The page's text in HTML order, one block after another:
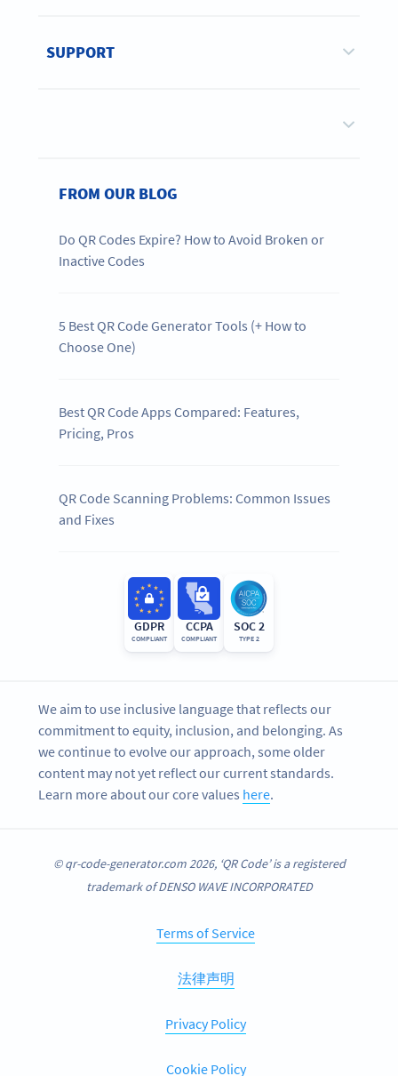
SUPPORT
FROM OUR BLOG
Do QR Codes Expire? How to Avoid Broken or
Inactive Codes
5 Best QR Code Generator Tools (+ How to
Choose One)
Best QR Code Apps Compared: Features,
Pricing, Pros
QR Code Scanning Problems: Common Issues
and Fixes
GDPR
COMPLIANT
CCPA
COMPLIANT
SOC 2
TYPE 2
We aim to use inclusive language that reflects our
commitment to equity, inclusion, and belonging. As
we continue to evolve our approach, some older
content may not yet reflect our current standards.
Learn more about our core values here.
© qr-code-generator.com 2026, ‘QR Code’ is a registered
trademark of DENSO WAVE INCORPORATED
Terms of Service
法律声明
Privacy Policy
Cookie Policy